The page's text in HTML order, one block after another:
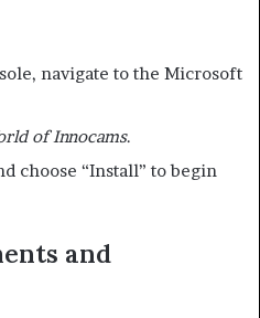
navigate to the Microsoft
of Innocams.
choose “Install” to begin
and